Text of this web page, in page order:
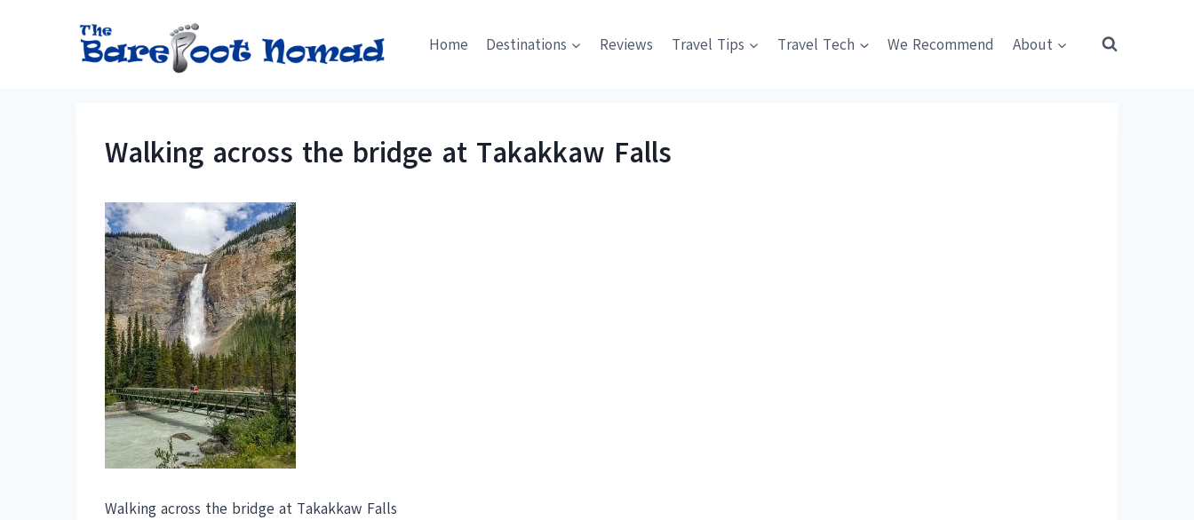
Home Destinations Reviews Travel Tips Travel Tech We Recommend About
Walking across the bridge at Takakkaw Falls
Walking across the bridge at Takakkaw Falls